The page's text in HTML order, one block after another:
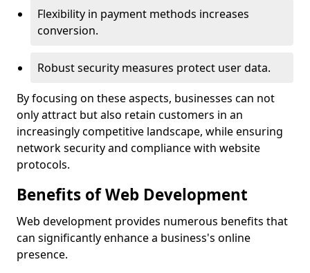
Flexibility in payment methods increases
conversion.
Robust security measures protect user data.
By focusing on these aspects, businesses can not
only attract but also retain customers in an
increasingly competitive landscape, while ensuring
network security and compliance with website
protocols.
Benefits of Web Development
Web development provides numerous benefits that
can significantly enhance a business's online
presence.